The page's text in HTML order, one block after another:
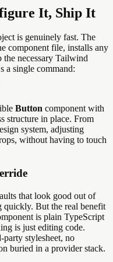
It, Ship It
is genuinely fast. The
component file, installs any
necessary Tailwind
a single command:
Button component with
structure in place. From
system, adjusting
without having to touch
that look good out of
But the real benefit
is plain TypeScript
is just editing code.
stylesheet, no
buried in a provider stack.